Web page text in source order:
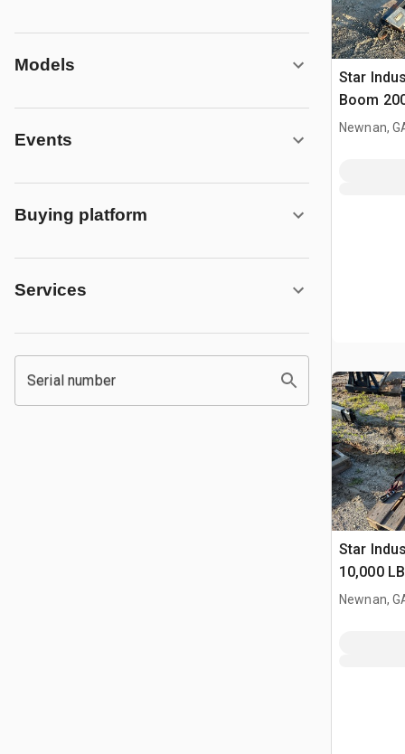
Models
Events
Buying platform
Services
Serial number
Star
Boom
Capacity
Newnan,
Star
10,000
Tach
Newnan,